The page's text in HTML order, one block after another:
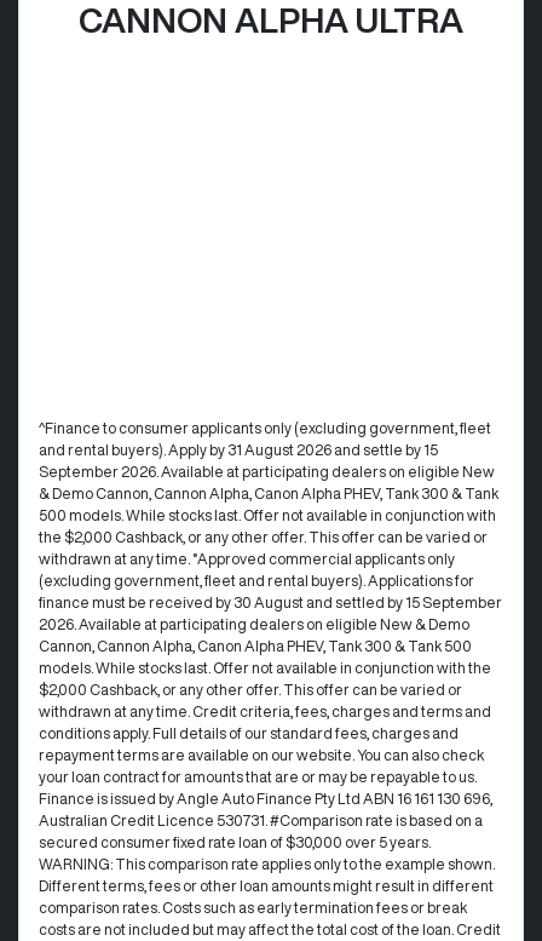
CANNON ALPHA ULTRA
^Finance to consumer applicants only (excluding government, fleet
and rental buyers). Apply by 31 August 2026 and settle by 15
September 2026. Available at participating dealers on eligible New
& Demo Cannon, Cannon Alpha, Canon Alpha PHEV, Tank 300 & Tank
500 models. While stocks last. Offer not available in conjunction with
the $2,000 Cashback, or any other offer. This offer can be varied or
withdrawn at any time. °Approved commercial applicants only
(excluding government, fleet and rental buyers). Applications for
finance must be received by 30 August and settled by 15 September
2026. Available at participating dealers on eligible New & Demo
Cannon, Cannon Alpha, Canon Alpha PHEV, Tank 300 & Tank 500
models. While stocks last. Offer not available in conjunction with the
$2,000 Cashback, or any other offer. This offer can be varied or
withdrawn at any time.​ Credit criteria, fees, charges and terms and
conditions apply. Full details of our standard fees, charges and
repayment terms are available on our website. You can also check
your loan contract for amounts that are or may be repayable to us. ​
Finance is issued by Angle Auto Finance Pty Ltd ABN 16 161 130 696,
Australian Credit Licence 530731. #Comparison rate is based on a
secured consumer fixed rate loan of $30,000 over 5 years.
WARNING: This comparison rate applies only to the example shown.
Different terms, fees or other loan amounts might result in different
comparison rates. Costs such as early termination fees or break
costs are not included but may affect the total cost of the loan. Credit